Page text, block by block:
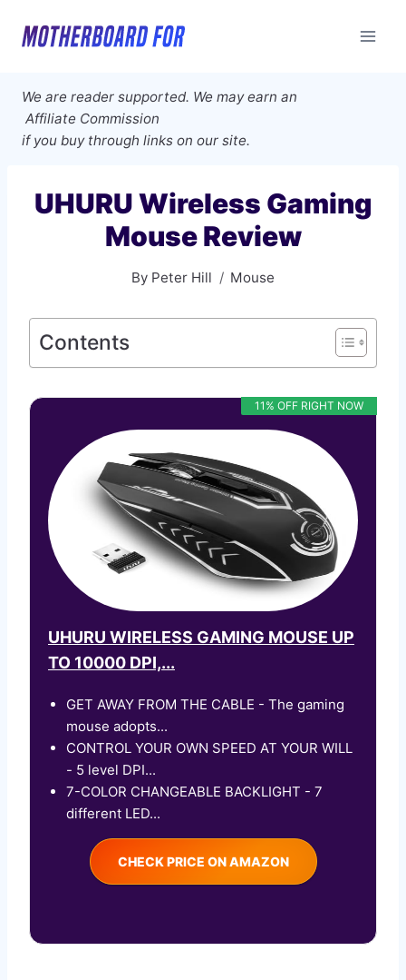
We are reader supported. We may earn an
Affiliate Commission
if you buy through links on our site.
UHURU Wireless Gaming
Mouse Review
By Peter Hill Mouse
Contents
11% OFF RIGHT NOW
UHURU WIRELESS GAMING MOUSE UP
TO 10000 DPI,...
GET AWAY FROM THE CABLE - The gaming
mouse adopts...
CONTROL YOUR OWN SPEED AT YOUR WILL
- 5 level DPI...
7-COLOR CHANGEABLE BACKLIGHT - 7
different LED...
CHECK PRICE ON AMAZON